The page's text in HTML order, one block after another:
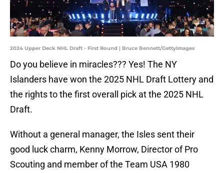
2024 Upper Deck NHL Draft - First Round | Bruce Bennett/GettyImages
Do you believe in miracles??? Yes! The NY
Islanders have won the 2025 NHL Draft Lottery and
the rights to the first overall pick at the 2025 NHL
Draft.
Without a general manager, the Isles sent their
good luck charm, Kenny Morrow, Director of Pro
Scouting and member of the Team USA 1980